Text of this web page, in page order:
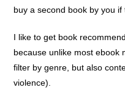
buy a second book by you
I like to get book
because unlike most ebook
filter by genre, but also
violence).